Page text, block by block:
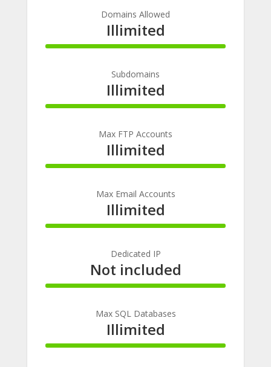
Domains Allowed
Illimited
100%
Subdomains
Illimited
100%
Max FTP Accounts
Illimited
100%
Max Email Accounts
Illimited
100%
Dedicated IP
Not included
100%
Max SQL Databases
Illimited
100%